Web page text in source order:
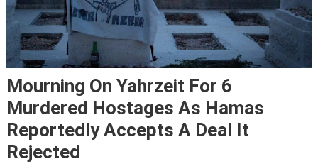
Mourning On Yahrzeit For 6
Murdered Hostages As Hamas
Reportedly Accepts A Deal It
Rejected